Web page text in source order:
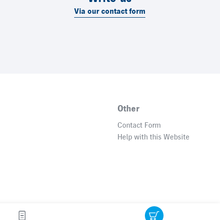
Via our contact form
Other
Contact Form
Help with this Website